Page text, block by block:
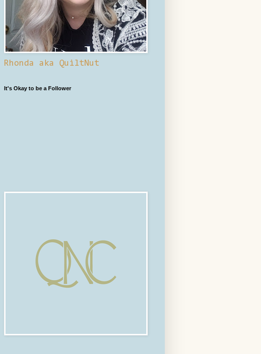
Rhonda aka QuiltNut
It's Okay to be a Follower